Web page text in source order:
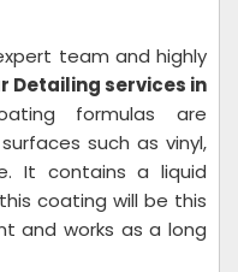
team and highly
Detailing services in
formulas are
such as vinyl,
It contains a liquid
coating will be this
and works as a long